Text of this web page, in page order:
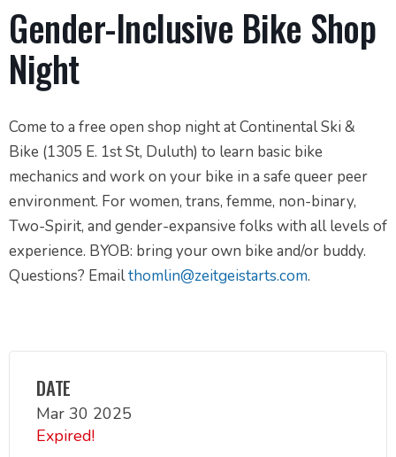
Gender-Inclusive Bike Shop
Night
Come to a free open shop night at Continental Ski &
Bike (1305 E. 1st St, Duluth) to learn basic bike
mechanics and work on your bike in a safe queer peer
environment. For women, trans, femme, non-binary,
Two-Spirit, and gender-expansive folks with all levels of
experience. BYOB: bring your own bike and/or buddy.
Questions? Emailthomlin@zeitgeistarts.com.
DATE
Mar 30 2025
Expired!